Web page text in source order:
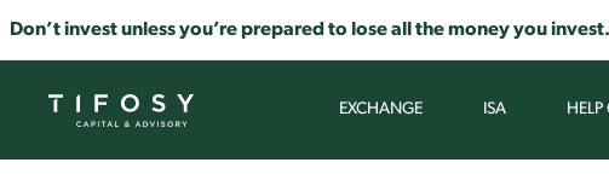
Don’t invest unless you’re prepared to lose all the money you
EXCHANGE ISA HELP